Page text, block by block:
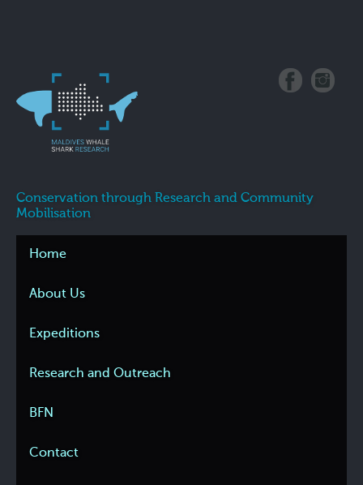
Conservation through Research and Community
Mobilisation
Home
About Us
Expeditions
Research and Outreach
BFN
Contact